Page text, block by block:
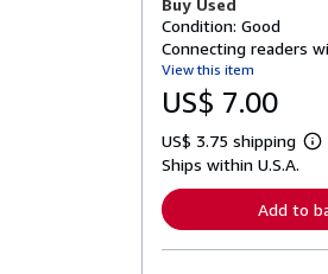
Buy Used
Condition: Good
Connecting readers
View this item
US$ 7.00
US$ 3.75 shipping
L
r
n
o
Ships within U.S.A.
Add to